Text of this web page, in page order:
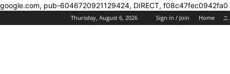
google.com, pub-6046720921129424, DIRECT, f08c47fec0942fa0
Thursday, August 6, 2026 Sign in / Join Home ニ